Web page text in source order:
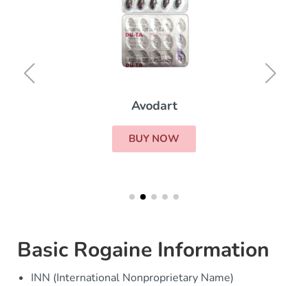
Avodart
BUY NOW
Basic Rogaine Information
INN (International Nonproprietary Name)